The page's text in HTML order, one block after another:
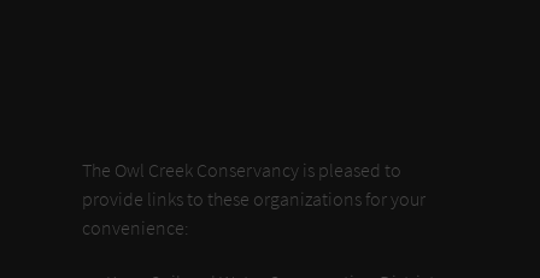
The Owl Creek Conservancy is pleased to
provide links to these organizations for your
convenience: